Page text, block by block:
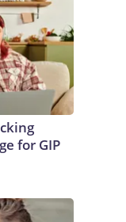
for GIP